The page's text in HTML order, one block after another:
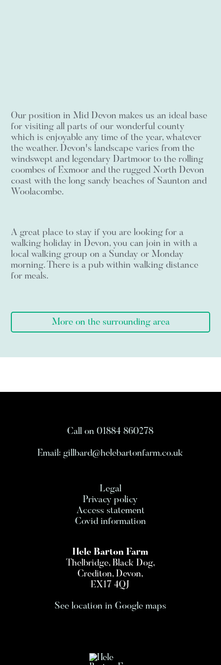
Our position in Mid Devon makes us an ideal base
for visiting all parts of our wonderful county
which is enjoyable any time of the year, whatever
the weather. Devon's landscape varies from the
windswept and legendary Dartmoor to the rolling
coombes of Exmoor and the rugged North Devon
coast with the long sandy beaches of Saunton and
Woolacombe.
A great place to stay if you are looking for a
walking holiday in Devon, you can join in with a
local walking group on a Sunday or Monday
morning. There is a pub within walking distance
for meals.
More on the surrounding area
Call on 01884 860278
Email: gillbard@helebartonfarm.co.uk
Legal
Privacy policy
Access statement
Covid information
Hele Barton Farm
Thelbridge, Black Dog,
Crediton, Devon,
EX17 4QJ
See location in Google maps